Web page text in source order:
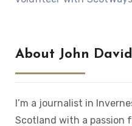
About John
I’m a journalist in
Scotland with a passion